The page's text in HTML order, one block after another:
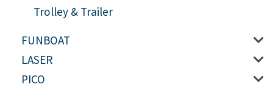
Trolley & Trailer
FUNBOAT
LASER
PICO